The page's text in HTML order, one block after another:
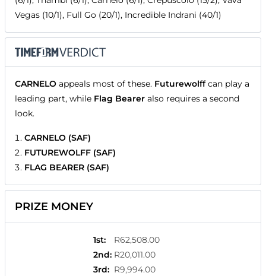
Vegas (10/1), Full Go (20/1), Incredible Indrani (40/1)
CARNELO appeals most of these. Futurewolffcan play a
leading part, while Flag Bearer also requires a second
look.
CARNELO (SAF)
FUTUREWOLFF (SAF)
FLAG BEARER (SAF)
PRIZE MONEY
1st:
R62,508.00
2nd: R20,011.00
3rd: R9,994.00